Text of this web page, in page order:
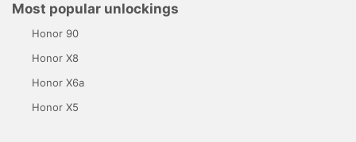
Most popular unlockings
Honor 90
Honor X8
Honor X6a
Honor X5